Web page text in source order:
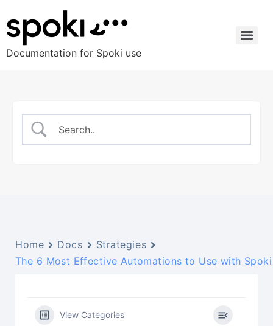
Documentation for Spoki use
Home Docs
Strategies
The 6 Most Effective Automations to Use with Spoki
View Categories